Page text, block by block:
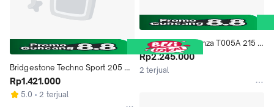
Bridgestone Techno Sport 205 55
R16 91V Ban Mobil
Rp1.421.000
5.0 2 terjual
Bridgestone Turanza T005A 215
55 R17 Ban Mobil
Rp2.245.000
2 terjual